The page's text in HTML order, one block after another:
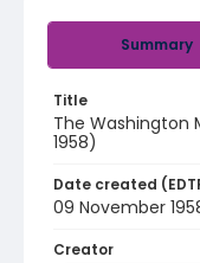
Summary
Title
The Washington
1958)
Date created
09 November
Creator